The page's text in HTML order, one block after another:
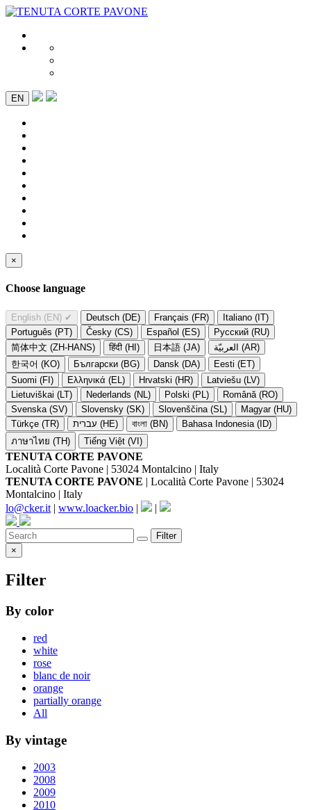
EN
×
Choose language
English (EN) ✔ Deutsch (DE) Français (FR)
Italiano (IT)
Português (PT)
Česky (CS) Español (ES)
Русский (RU)
简体中文 (ZH-HANS)
हिंदी (HI) 日本語 (JA)
العربيّة (AR)
한국어 (KO)
Български (BG) Dansk (DA)
Eesti (ET)
Suomi (FI)
Ελληνικά (EL) Hrvatski (HR)
Latviešu (LV)
Lietuviškai (LT)
Nederlands (NL) Polski (PL)
Română (RO)
Svenska (SV)
Slovensky (SK) Slovenščina (SL)
Magyar (HU)
Türkçe (TR)
עברית (HE) বাংলা (BN)
Bahasa Indonesia (ID)
ภาษาไทย (TH)
Tiếng Việt (VI)
TENUTA CORTE PAVONE
Località Corte Pavone | 53024 Montalcino | Italy
TENUTA CORTE PAVONE | Località Corte Pavone | 53024
Montalcino | Italy
lo@cker.it | www.loacker.bio | |
Filter
×
Filter
By color
red
white
rose
blanc de noir
orange
partially orange
All
By vintage
2003
2008
2009
2010